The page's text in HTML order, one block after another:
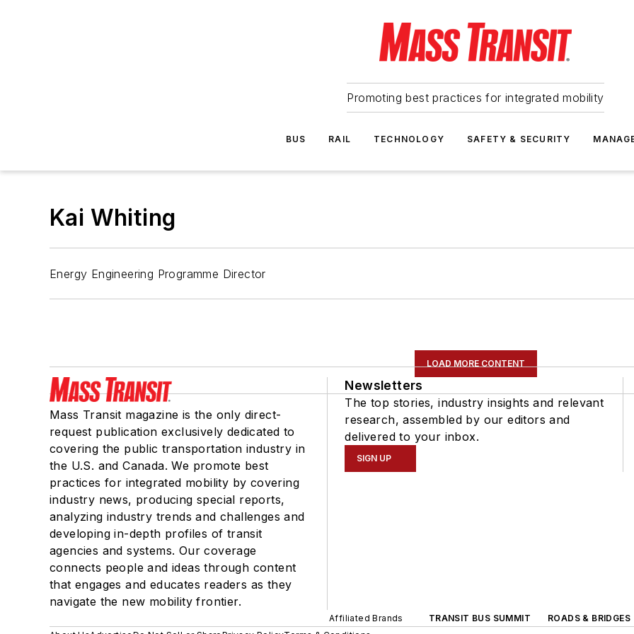
Promoting best practices for integrated mobility
BUS RAIL TECHNOLOGY SAFETY & SECURITY
Kai Whiting
Energy Engineering Programme Director
LOAD MORE CONTENT
Mass Transit magazine is the only direct-
request publication exclusively dedicated to
covering the public transportation industry in
the U.S. and Canada. We promote best
practices for integrated mobility by covering
industry news, producing special reports,
analyzing industry trends and challenges and
developing in-depth profiles of transit
agencies and systems. Our coverage
connects people and ideas through content
that engages and educates readers as they
navigate the new mobility frontier.
Newsletters
The top stories, industry insights and relevant
research, assembled by our editors and
delivered to your inbox.
SIGN UP
Affiliated Brands TRANSIT BUS SUMMIT
ROADS & BRIDGES